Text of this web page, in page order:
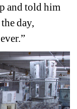
and told him
day,